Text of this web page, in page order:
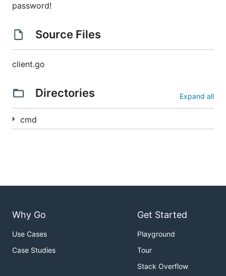
password!
Source Files
client.go
Directories Expand all
cmd
Why Go
Use Cases
Case Studies
Get Started
Playground
Tour
Stack Overflow